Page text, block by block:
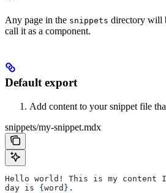
Any page in the snippets directory will
call it as a component.
Default export
Add content to your snippet file
snippets/my-snippet.mdx
Hello world! This is my content I
day is { word } .